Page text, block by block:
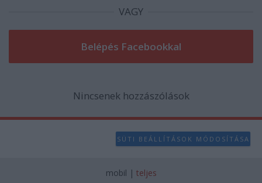
VAGY
Nincsenek hozzászólások
SÜTI BEÁLLÍTÁSOK MÓDOSÍTÁSA
mobil | teljes